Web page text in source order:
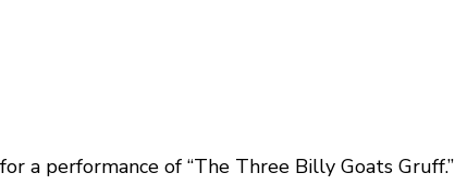
for a performance of “The Three Billy Goats Gruff.”